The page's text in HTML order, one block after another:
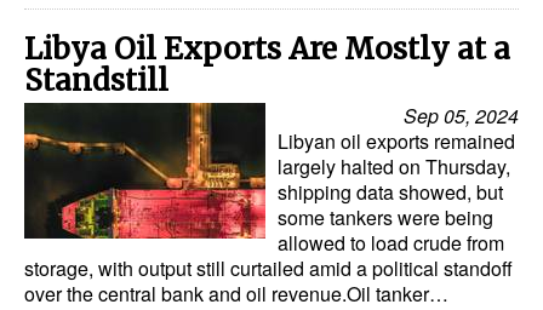
Libya Oil Exports Are Mostly at a
Standstill
Sep 05, 2024
Libyan oil exports remained
largely halted on Thursday,
shipping data showed, but
some tankers were being
allowed to load crude from
storage, with output still curtailed amid a political standoff
over the central bank and oil revenue.Oil tanker…